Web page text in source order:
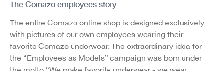
The Comazo employees story
The entire Comazo online shop is designed exclusively
with pictures of our own employees wearing their
favorite Comazo underwear. The extraordinary idea for
the “Employees as Models” campaign was born under